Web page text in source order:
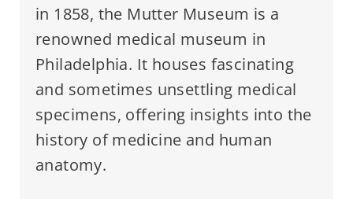
in 1858, the Mutter Museum is a
renowned medical museum in
Philadelphia. It houses fascinating
and sometimes unsettling medical
specimens, offering insights into the
history of medicine and human
anatomy.